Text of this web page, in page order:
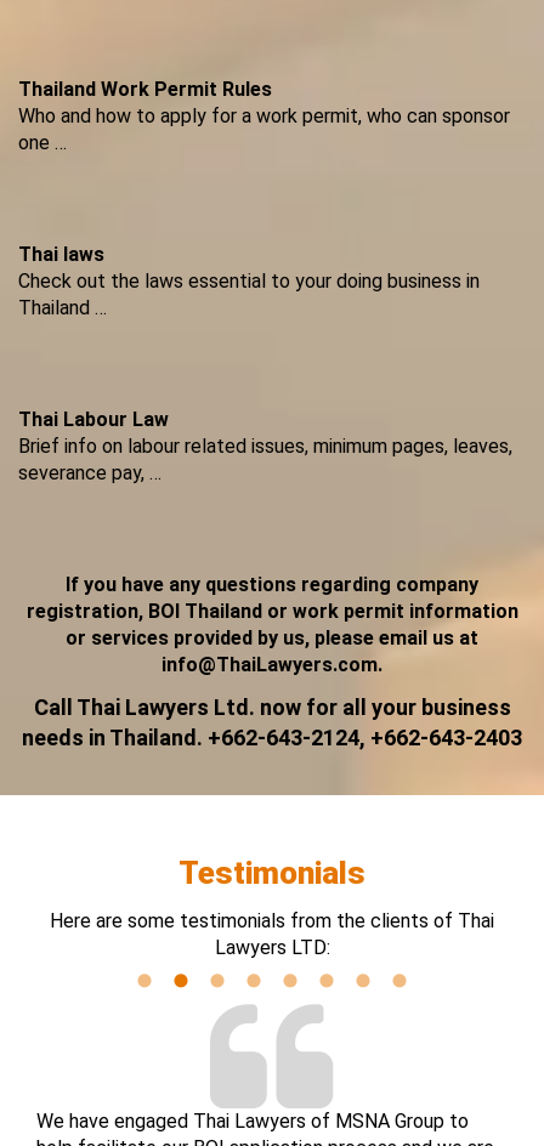
Thailand Work Permit Rules
Who and how to apply for a work permit, who can sponsor
one …
Thai laws
Check out the laws essential to your doing business in
Thailand …
Thai Labour Law
Brief info on labour related issues, minimum pages, leaves,
severance pay, …
If you have any questions regarding company
registration, BOI Thailand or work permit information
or services provided by us, please email us at
info@ThaiLawyers.com.
Call Thai Lawyers Ltd. now for all your business
needs in Thailand. +662-643-2124, +662-643-2403
Testimonials
Here are some testimonials from the clients of Thai
Lawyers LTD:
We have engaged Thai Lawyers of MSNA Group to